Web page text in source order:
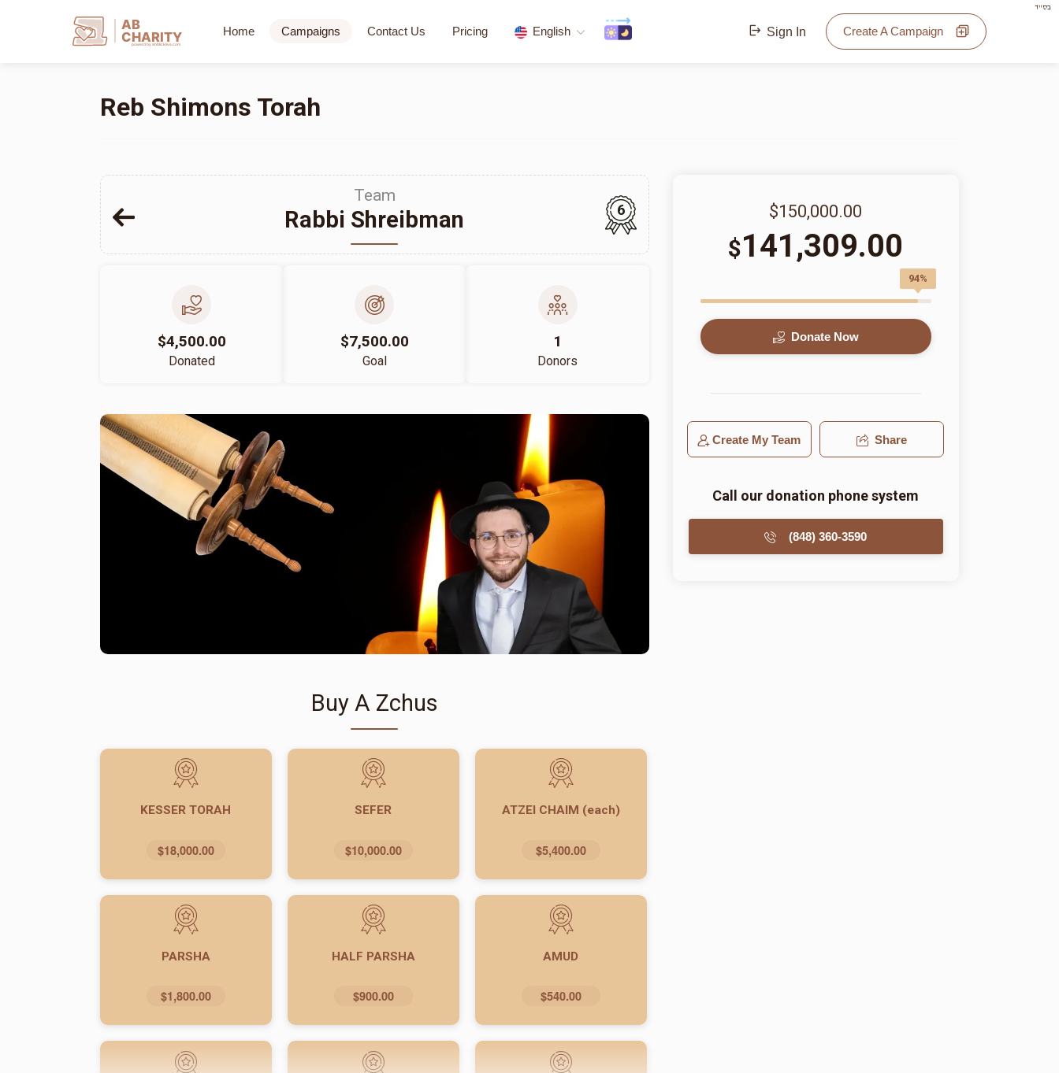
בס"ד
AB
CHARITY
powerd by ahblicklive.com
Home Campaigns Contact Us Pricing English Sign In Create A Campaign
Reb Shimons Torah
Team
Rabbi Shreibman 6
$4,500.00
Donated
$7,500.00
Goal
1
Donors
Buy A Zchus
KESSER TORAH
$18,000.00
SEFER
$10,000.00
ATZEI CHAIM (each)
$5,400.00
PARSHA
$1,800.00
HALF PARSHA
$900.00
AMUD
$540.00
$150,000.00
$141,309.00
94%
Donate Now
Create My Team Share
Call our donation phone system
(848) 360-3590